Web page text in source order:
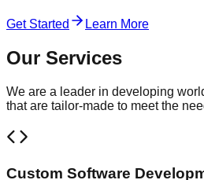
Get Started Learn More
Our Services
We are a leader in developing
that are tailor-made to meet the
Custom Software